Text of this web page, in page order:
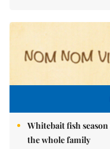
Whitebait fish
the whole family